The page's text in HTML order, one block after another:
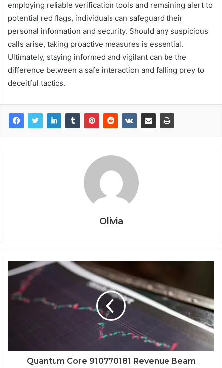
employing reliable verification tools and remaining alert to
potential red flags, individuals can safeguard their
personal information and security. Should any suspicious
calls arise, taking proactive measures is essential.
Ultimately, staying informed and vigilant can be the
difference between a safe interaction and falling prey to
deceitful tactics.
Olivia
Quantum Core 910770181 Revenue Beam